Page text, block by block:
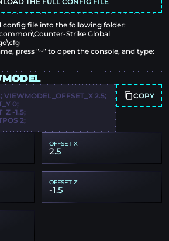
config file into the following folder:
Strike Global
press “~” to open the console, and type:
2.5;
0;
-1.5;
2;
COPY
OFFSET X
2.5
OFFSET Z
-1.5